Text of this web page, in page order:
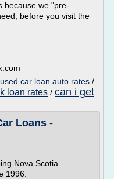
because we "pre-
before you visit the
used car loan auto rates /
loan rates / can i get
Loans -
Nova Scotia
1996.